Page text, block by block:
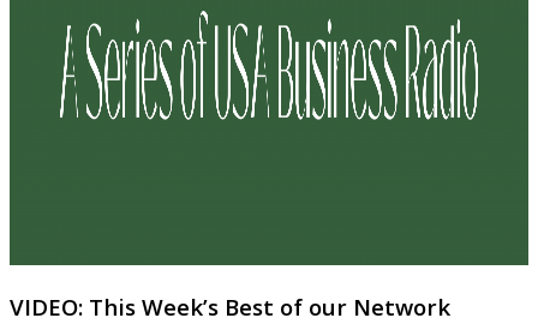
VIDEO: This Week’s Best of our Network